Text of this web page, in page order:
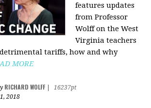
features updates
from Professor
Wolff on the West
Virginia teachers
detrimental tariffs, how and why
MORE
RICHARD WOLFF
16237pt
2018